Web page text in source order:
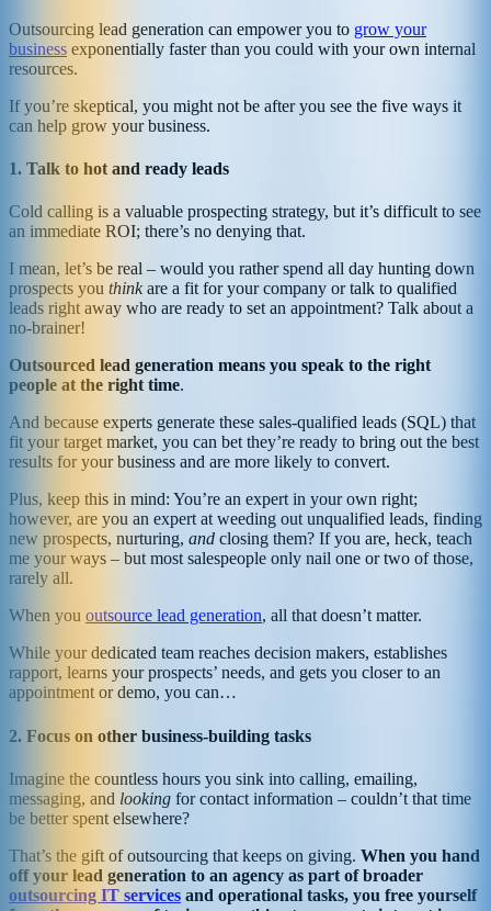
Outsourcing lead generation can empower you to grow your
business exponentially faster than you could with your own internal
resources.
If you’re skeptical, you might not be after you see the five ways it
can help grow your business.
1. Talk to hot and ready leads
Cold calling is a valuable prospecting strategy, but it’s difficult to see
an immediate ROI; there’s no denying that.
I mean, let’s be real – would you rather spend all day hunting down
prospects you think are a fit for your company or talk to qualified
leads right away who are ready to set an appointment? Talk about a
no-brainer!
Outsourced lead generation means you speak to the right
people at the right time.
And because experts generate these sales-qualified leads (SQL) that
fit your target market, you can bet they’re ready to bring out the best
results for your business and are more likely to convert.
Plus, keep this in mind: You’re an expert in your own right;
however, are you an expert at weeding out unqualified leads, finding
new prospects, nurturing, and closing them? If you are, heck, teach
me your ways – but most salespeople only nail one or two of those,
rarely all.
When you outsource lead generation, all that doesn’t matter.
While your dedicated team reaches decision makers, establishes
rapport, learns your prospects’ needs, and gets you closer to an
appointment or demo, you can…
2. Focus on other business-building tasks
Imagine the countless hours you sink into calling, emailing,
messaging, and looking for contact information – couldn’t that time
be better spent elsewhere?
That’s the gift of outsourcing that keeps on giving. When you hand
off your lead generation to an agency as part of broader
outsourcing IT services and operational tasks, you free yourself